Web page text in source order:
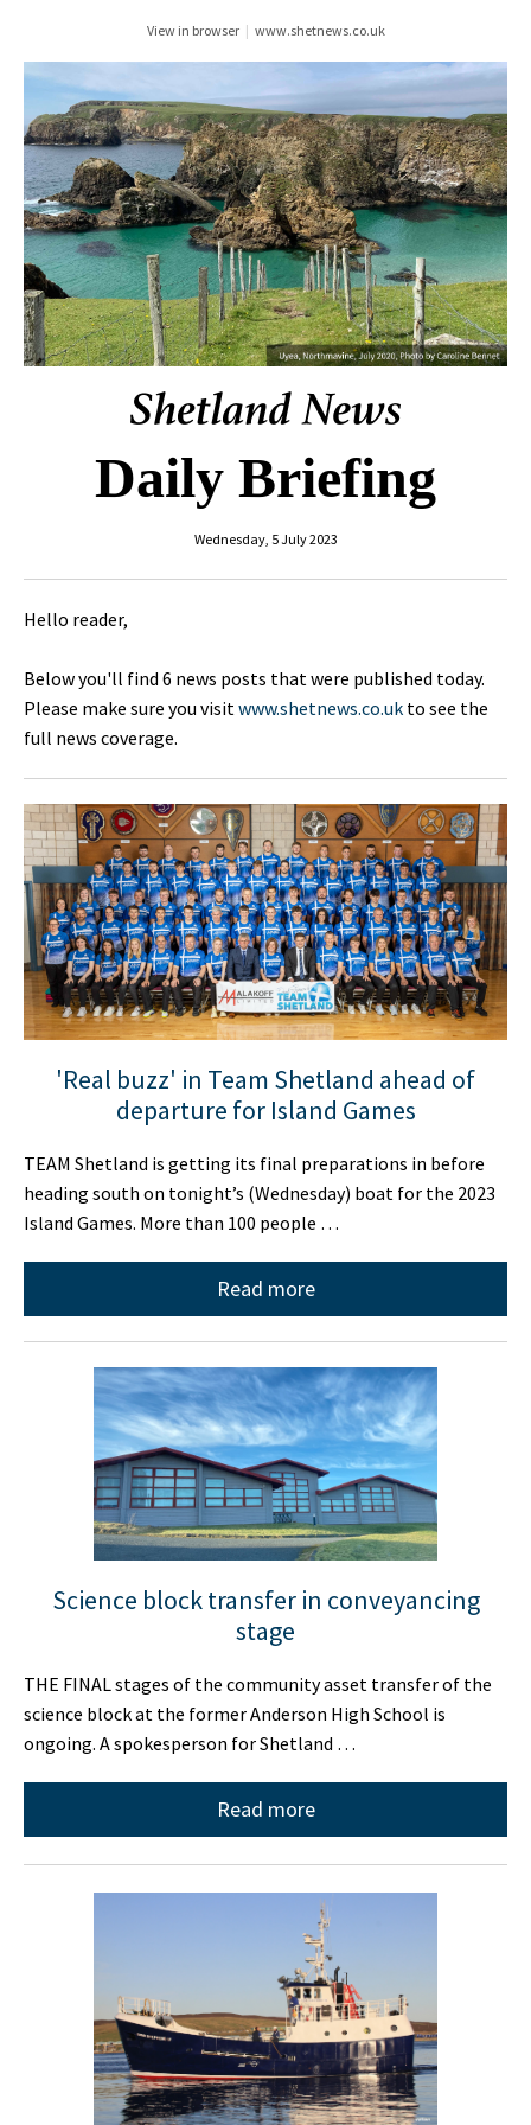
View in browser | www.shetnews.co.uk
Daily Briefing
Wednesday, 5 July 2023
Hello reader,
Below you'll find 6 news posts that were published today.
Please make sure you visitwww.shetnews.co.uk to see the
full news coverage.
'Real buzz' in Team Shetland ahead of
departure for Island Games
TEAM Shetland is getting its final preparations in before
heading south on tonight’s (Wednesday) boat for the 2023
Island Games. More than 100 people …
Read more
Science block transfer in conveyancing
stage
THE FINAL stages of the community asset transfer of the
science block at the former Anderson High School is
ongoing. A spokesperson for Shetland …
Read more